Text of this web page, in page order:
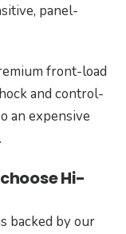
panel-
front-load
and control-
an expensive
Hi-
backed by our